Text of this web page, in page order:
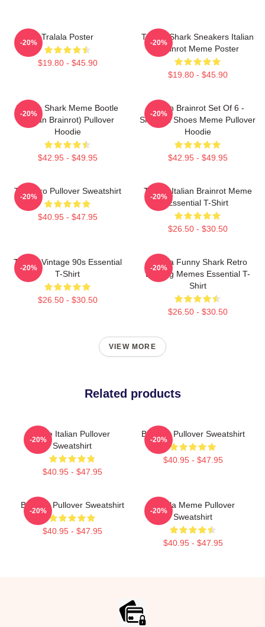
Tralala Poster
$19.80 - $45.90
-20%
Tralala Shark Sneakers Italian
Brainrot Meme Poster
$19.80 - $45.90
-20%
Tralala Shark Meme Bootle
(Italian Brainrot) Pullover
Hoodie
$42.95 - $49.95
-20%
Italian Brainrot Set Of 6 -
Shark In Shoes Meme Pullover
Hoodie
$42.95 - $49.95
-20%
Tralalero Pullover Sweatshirt
$40.95 - $47.95
-20%
Tralala Italian Brainrot Meme
Essential T-Shirt
$26.50 - $30.50
-20%
Tralala Vintage 90s Essential
T-Shirt
$26.50 - $30.50
-20%
Tralala Funny Shark Retro
Bootleg Memes Essential T-
Shirt
$26.50 - $30.50
-20%
VIEW MORE
Related products
Cute Italian Pullover
Sweatshirt
$40.95 - $47.95
-20%
Brainrot Pullover Sweatshirt
$40.95 - $47.95
-20%
Brainrot Pullover Sweatshirt
$40.95 - $47.95
-20%
Tralala Meme Pullover
Sweatshirt
$40.95 - $47.95
-20%